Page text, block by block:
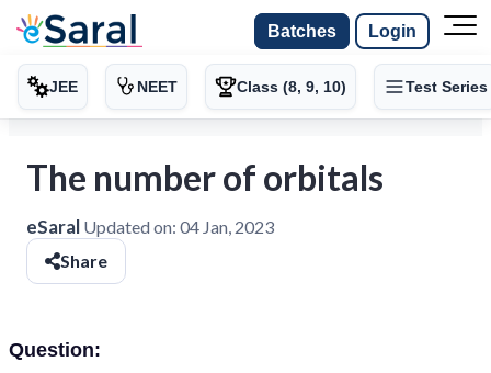
Batches Login
JEE NEET Class (8, 9, 10) Test Series
The number of orbitals
eSaral Updated on: 04 Jan, 2023
Share
Question: